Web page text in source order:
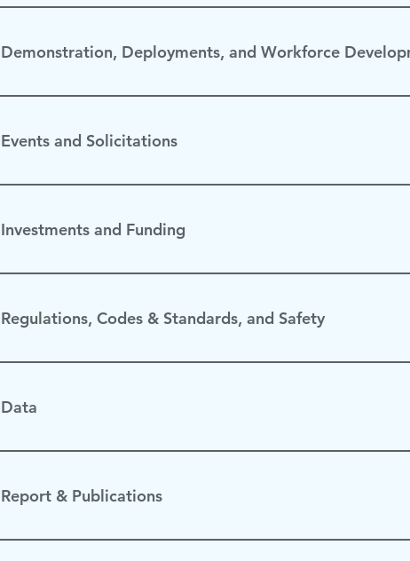
None.
Demonstration, Deployments, and Workforce
No Update
Events and Solicitations
None
Investments and Funding
No Update
Regulations, Codes & Standards, and Safety
None.
Data
Report & Publications
none